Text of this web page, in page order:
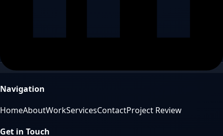
Navigation
HomeAboutWorkServicesContactProject Review
Get in Touch